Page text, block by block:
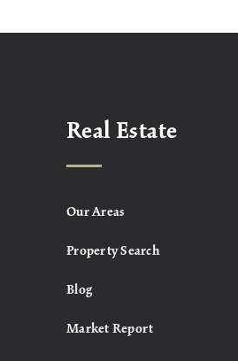
Real Estate
Our Areas
Property Search
Blog
Market Report